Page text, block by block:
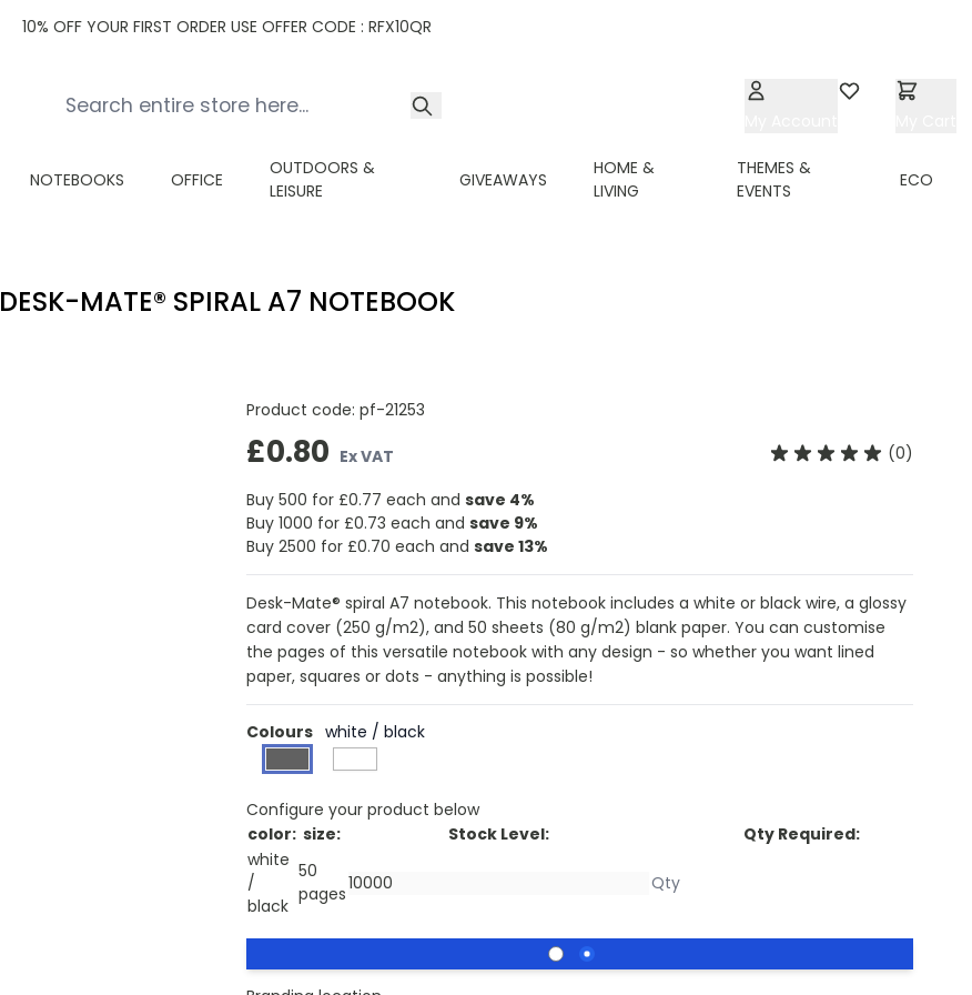
10% OFF YOUR FIRST ORDER USE OFFER CODE : RFX10QR
NOTEBOOKS OFFICE
OUTDOORS &
LEISURE
GIVEAWAYS
HOME &
LIVING
THEMES &
EVENTS
ECO
DESK-MATE® SPIRAL A7 NOTEBOOK
Product code: pf-21253
£0.80 Ex VAT (0)
Buy 500 for £0.77 each and save 4%
Buy 1000 for £0.73 each and save 9%
Buy 2500 for £0.70 each and save 13%
Desk-Mate® spiral A7 notebook. This notebook includes a white or black wire, a glossy
card cover (250 g/m2), and 50 sheets (80 g/m2) blank paper. You can customise
the pages of this versatile notebook with any design - so whether you want lined
paper, squares or dots - anything is possible!
Colours white / black
Configure your product below
color: size: Stock Level:
Qty Required:
white
/
black
50
pages